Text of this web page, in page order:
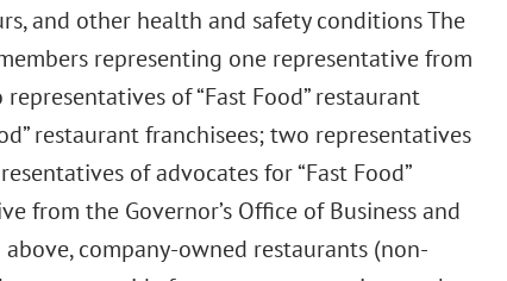
and other health and safety conditions The
representing one representative from
of “Fast Food” restaurant
restaurant franchisees; two representatives
of advocates for “Fast Food”
from the Governor’s Office of Business and
company-owned restaurants (non-